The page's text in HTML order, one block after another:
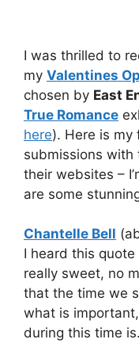
I was thrilled to
my Valentines
chosen by East
True Romance
here). Here is
submissions
their websites –
are some
Chantelle Bell
I heard this quote
really sweet, no
that the time we
what is
during this time